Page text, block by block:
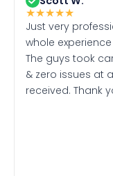
★★★★★
Just very
whole
The guys took
& zero issues at
received. Thank